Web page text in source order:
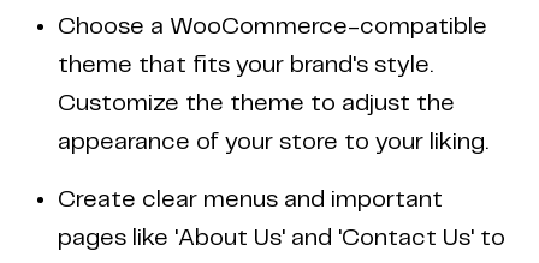
Choose a WooCommerce-compatible
theme that fits your brand's style.
Customize the theme to adjust the
appearance of your store to your liking.
Create clear menus and important
pages like 'About Us' and 'Contact Us' to